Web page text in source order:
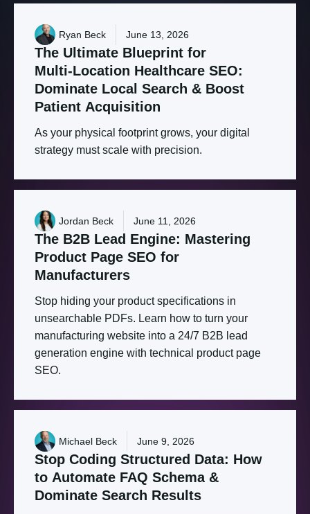
Ryan Beck June 13, 2026
The Ultimate Blueprint for
Multi-Location Healthcare SEO:
Dominate Local Search & Boost
Patient Acquisition
As your physical footprint grows, your digital
strategy must scale with precision.
Jordan Beck June 11, 2026
The B2B Lead Engine: Mastering
Product Page SEO for
Manufacturers
Stop hiding your product specifications in
unsearchable PDFs. Learn how to turn your
manufacturing website into a 24/7 B2B lead
generation engine with technical product page
SEO.
Michael Beck June 9, 2026
Stop Coding Structured Data: How
to Automate FAQ Schema &
Dominate Search Results